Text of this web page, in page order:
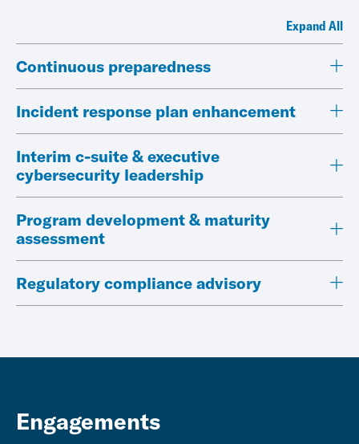
Expand All
Continuous preparedness
Incident response plan enhancement
Interim c-suite & executive
cybersecurity leadership
Program development & maturity
assessment
Regulatory compliance advisory
Engagements